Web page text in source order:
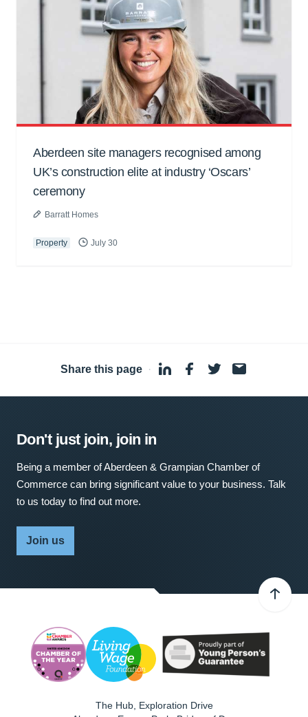
Aberdeen site managers recognised among
UK’s construction elite at industry ‘Oscars’
ceremony
Barratt Homes
Property July 30
Share this page ·
Don't just join, join in
Being a member of Aberdeen & Grampian Chamber of
Commerce can bring significant value to your business. Talk
to us today to find out more.
Join us
The Hub, Exploration Drive